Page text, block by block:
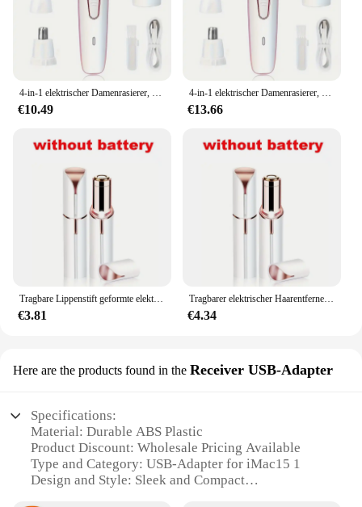
4-in-1 elektrischer Damenrasierer, Epilierer zur Körperhaarentfernung, schmerzloser kabelloser Trimmerrasierer, Geschenke für Frauen
€10.49
4-in-1 elektrischer Damenrasierer, Epilierer zur Körperhaarentfernung, schmerzloser kabelloser Trimmerrasierer, Geschenke für Frauen
€13.66
Tragbare Lippenstift geformte elektrische Haarentferner für Frauen schmerzlose und effektive Gesichts haaren tfernung Home Rasiermesser Rasierer Werkzeug
€3.81
Tragbarer elektrischer Haarentferner in Lippenstiftform für Frauen, schmerzlose und effektive Gesichtshaarentfernung, Heimrasierer, Rasierer
€4.34
Here are the products found in the Receiver USB-Adapter
Specifications:
Material: Durable ABS Plastic
Product Discount: Wholesale Pricing Available
Type and Category: USB-Adapter for iMac15 1
Design and Style: Sleek and Compact